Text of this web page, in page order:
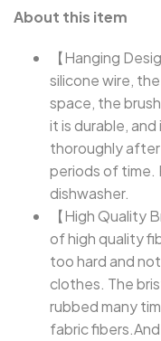
About this item
【Hanging
silicone wire,
space, the
it is durable,
thoroughly
periods of time.
dishwasher.
【High Quality
of high quality
too hard and
clothes. The
rubbed many
fabric